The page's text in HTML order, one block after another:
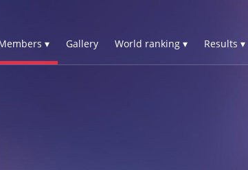
▾ Gallery World ranking ▾ Results ▾